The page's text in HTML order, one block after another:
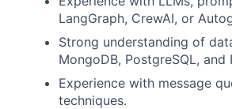
LangGraph, CrewAI, or
Strong understanding of
MongoDB, PostgreSQL, and
Experience with message
techniques.